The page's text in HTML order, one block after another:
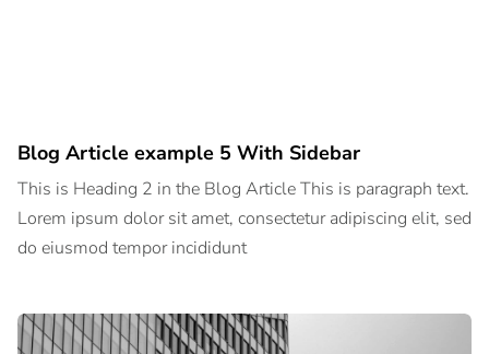
Blog Article example 5 With Sidebar
This is Heading 2 in the Blog Article This is paragraph text.
Lorem ipsum dolor sit amet, consectetur adipiscing elit, sed
do eiusmod tempor incididunt